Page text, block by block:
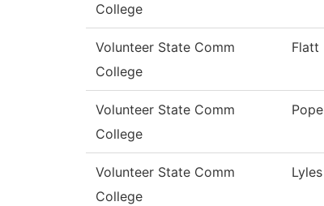
College
Volunteer State Comm
College
Flatt
Volunteer State Comm
College
Pope
Volunteer State Comm
College
Lyles